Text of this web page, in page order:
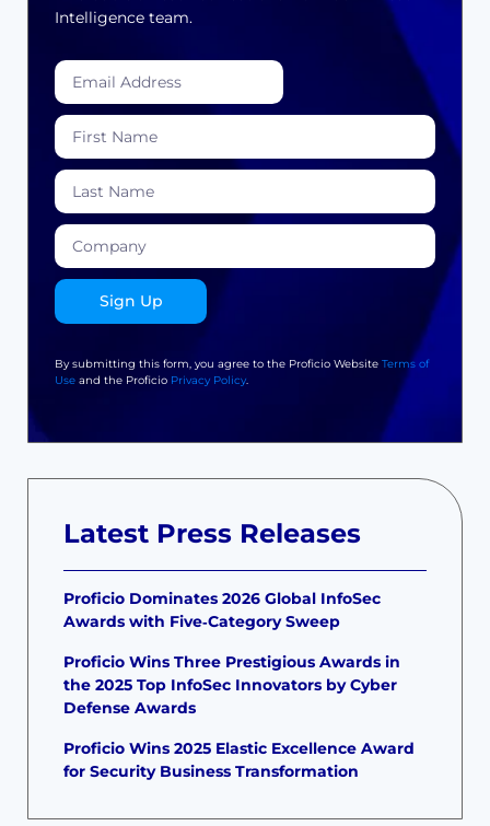
Latest Press Releases
Proficio Dominates 2026 Global InfoSec
Awards with Five‑Category Sweep
Proficio Wins Three Prestigious Awards in
the 2025 Top InfoSec Innovators by Cyber
Defense Awards
Proficio Wins 2025 Elastic Excellence Award
for Security Business Transformation
Intelligence team.
Sign Up
By submitting this form, you agree to the Proficio Website Terms of
Use and the Proficio Privacy Policy.